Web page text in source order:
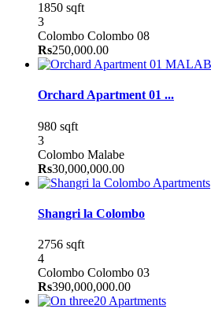
1850 sqft
3
Colombo Colombo 08
Rs250,000.00
Orchard Apartment 01 ...
980 sqft
3
Colombo Malabe
Rs30,000,000.00
Apartments
Shangri la Colombo
2756 sqft
4
Colombo Colombo 03
Rs390,000,000.00
Apartments